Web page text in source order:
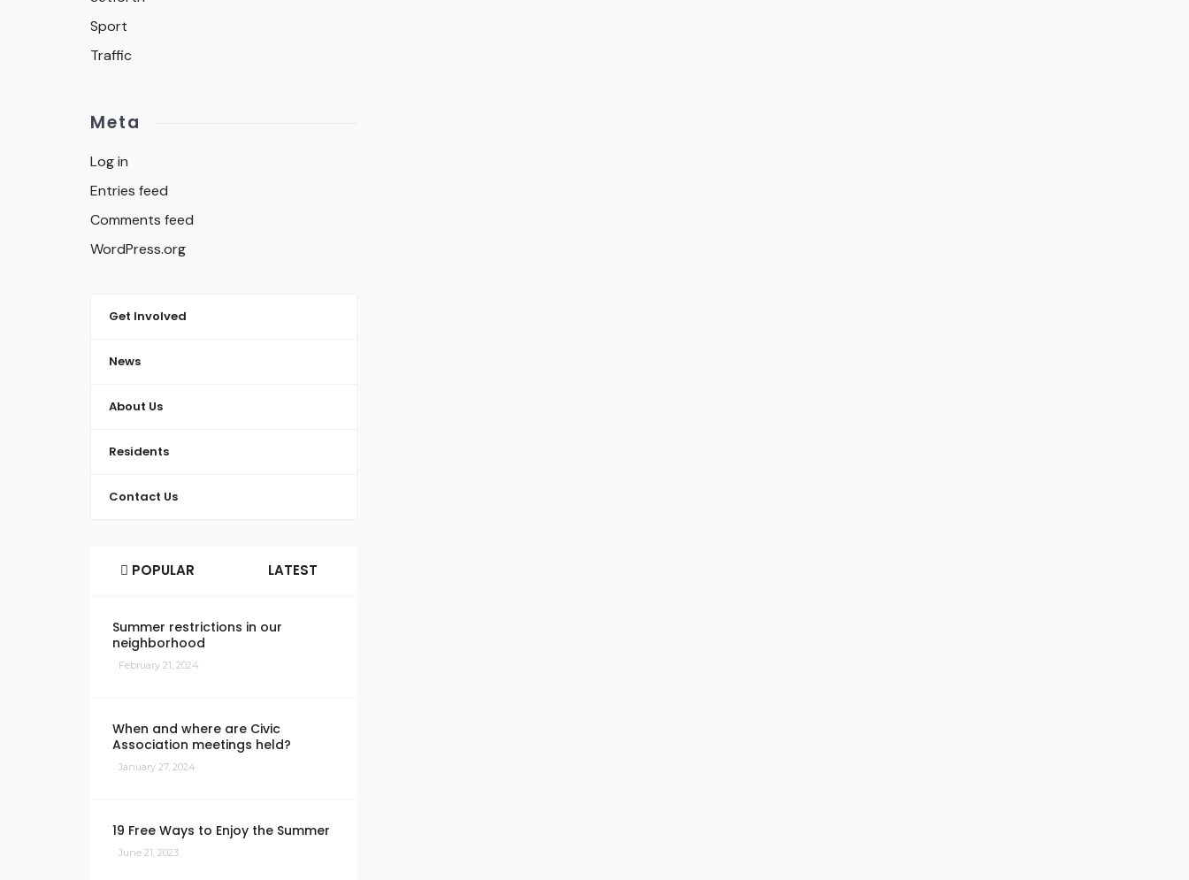
Sport
Traffic
Meta
Log in
Entries feed
Comments feed
WordPress.org
Get Involved
News
About Us
Residents
Contact Us
POPULAR LATEST
Summer restrictions in our
neighborhood
February 21, 2024
When and where are Civic
Association meetings held?
January 27, 2024
19 Free Ways to Enjoy the Summer
June 21, 2023